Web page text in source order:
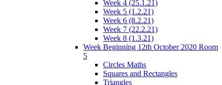
Week 4 (25.1.21)
Week 5 (1.2.21)
Week 6 (8.2.21)
Week 7 (22.2.21)
Week 8 (1.3.21)
Week Beginning 12th October 2020 Room
5
Circles Maths
Squares and Rectangles
Triangles